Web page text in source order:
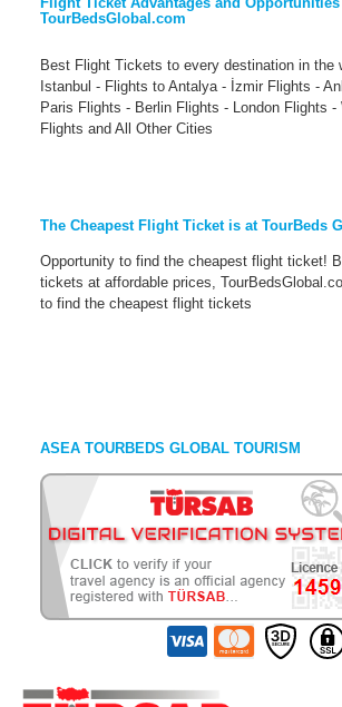
TourBedsGlobal.com
Best Flight Tickets to every destination in the
Istanbul - Flights to Antalya - İzmir Flights -
Paris Flights - Berlin Flights - London Flights -
Flights and All Other Cities
The Cheapest Flight Ticket is at TourBeds
Opportunity to find the cheapest flight ticket!
tickets at affordable prices,
to find the cheapest flight tickets
ASEA TOURBEDS GLOBAL TOURISM